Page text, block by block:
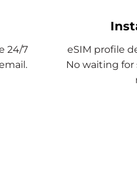
24/7
eSIM profile
No waiting for